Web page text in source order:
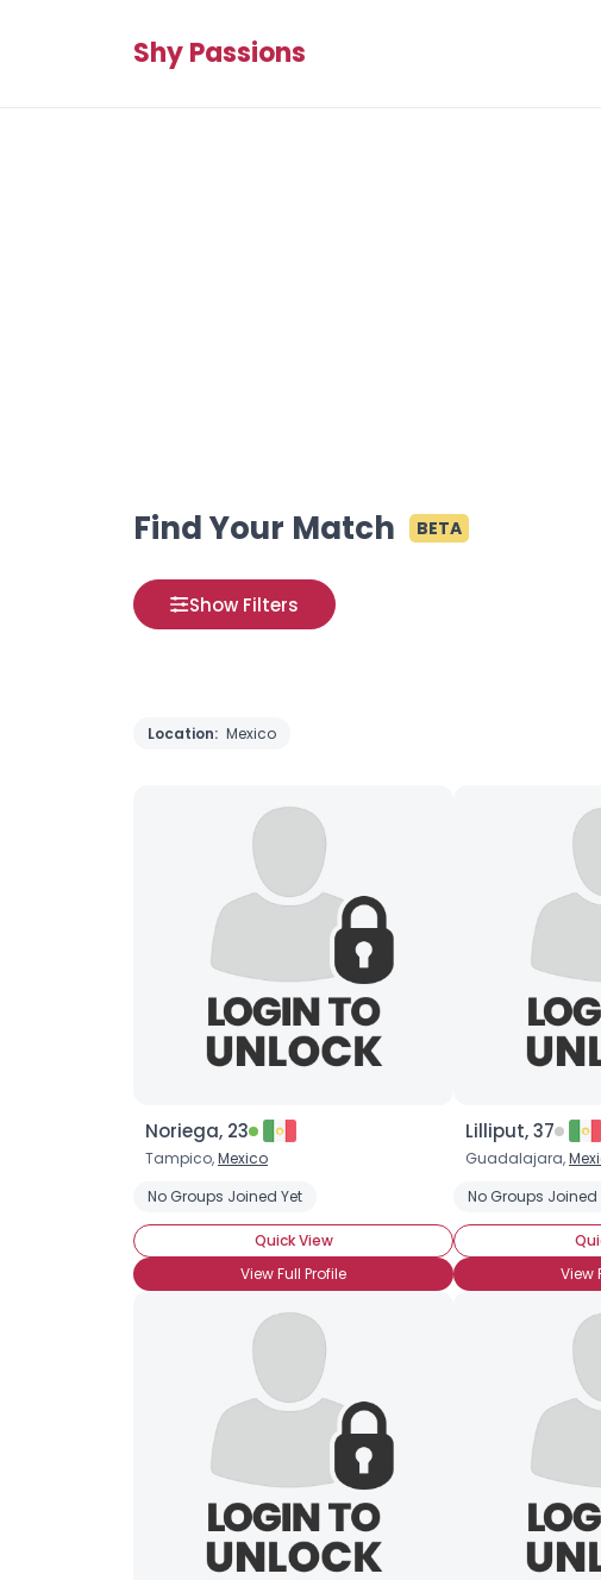
Shy Passions
Find Your Match BETA
Show Filters
Location: Mexico
Noriega, 23
Tampico,Mexico
No Groups Joined Yet
Quick View
View Full Profile
Lilliput, 37
Guadalajara,
No Groups Joined
View